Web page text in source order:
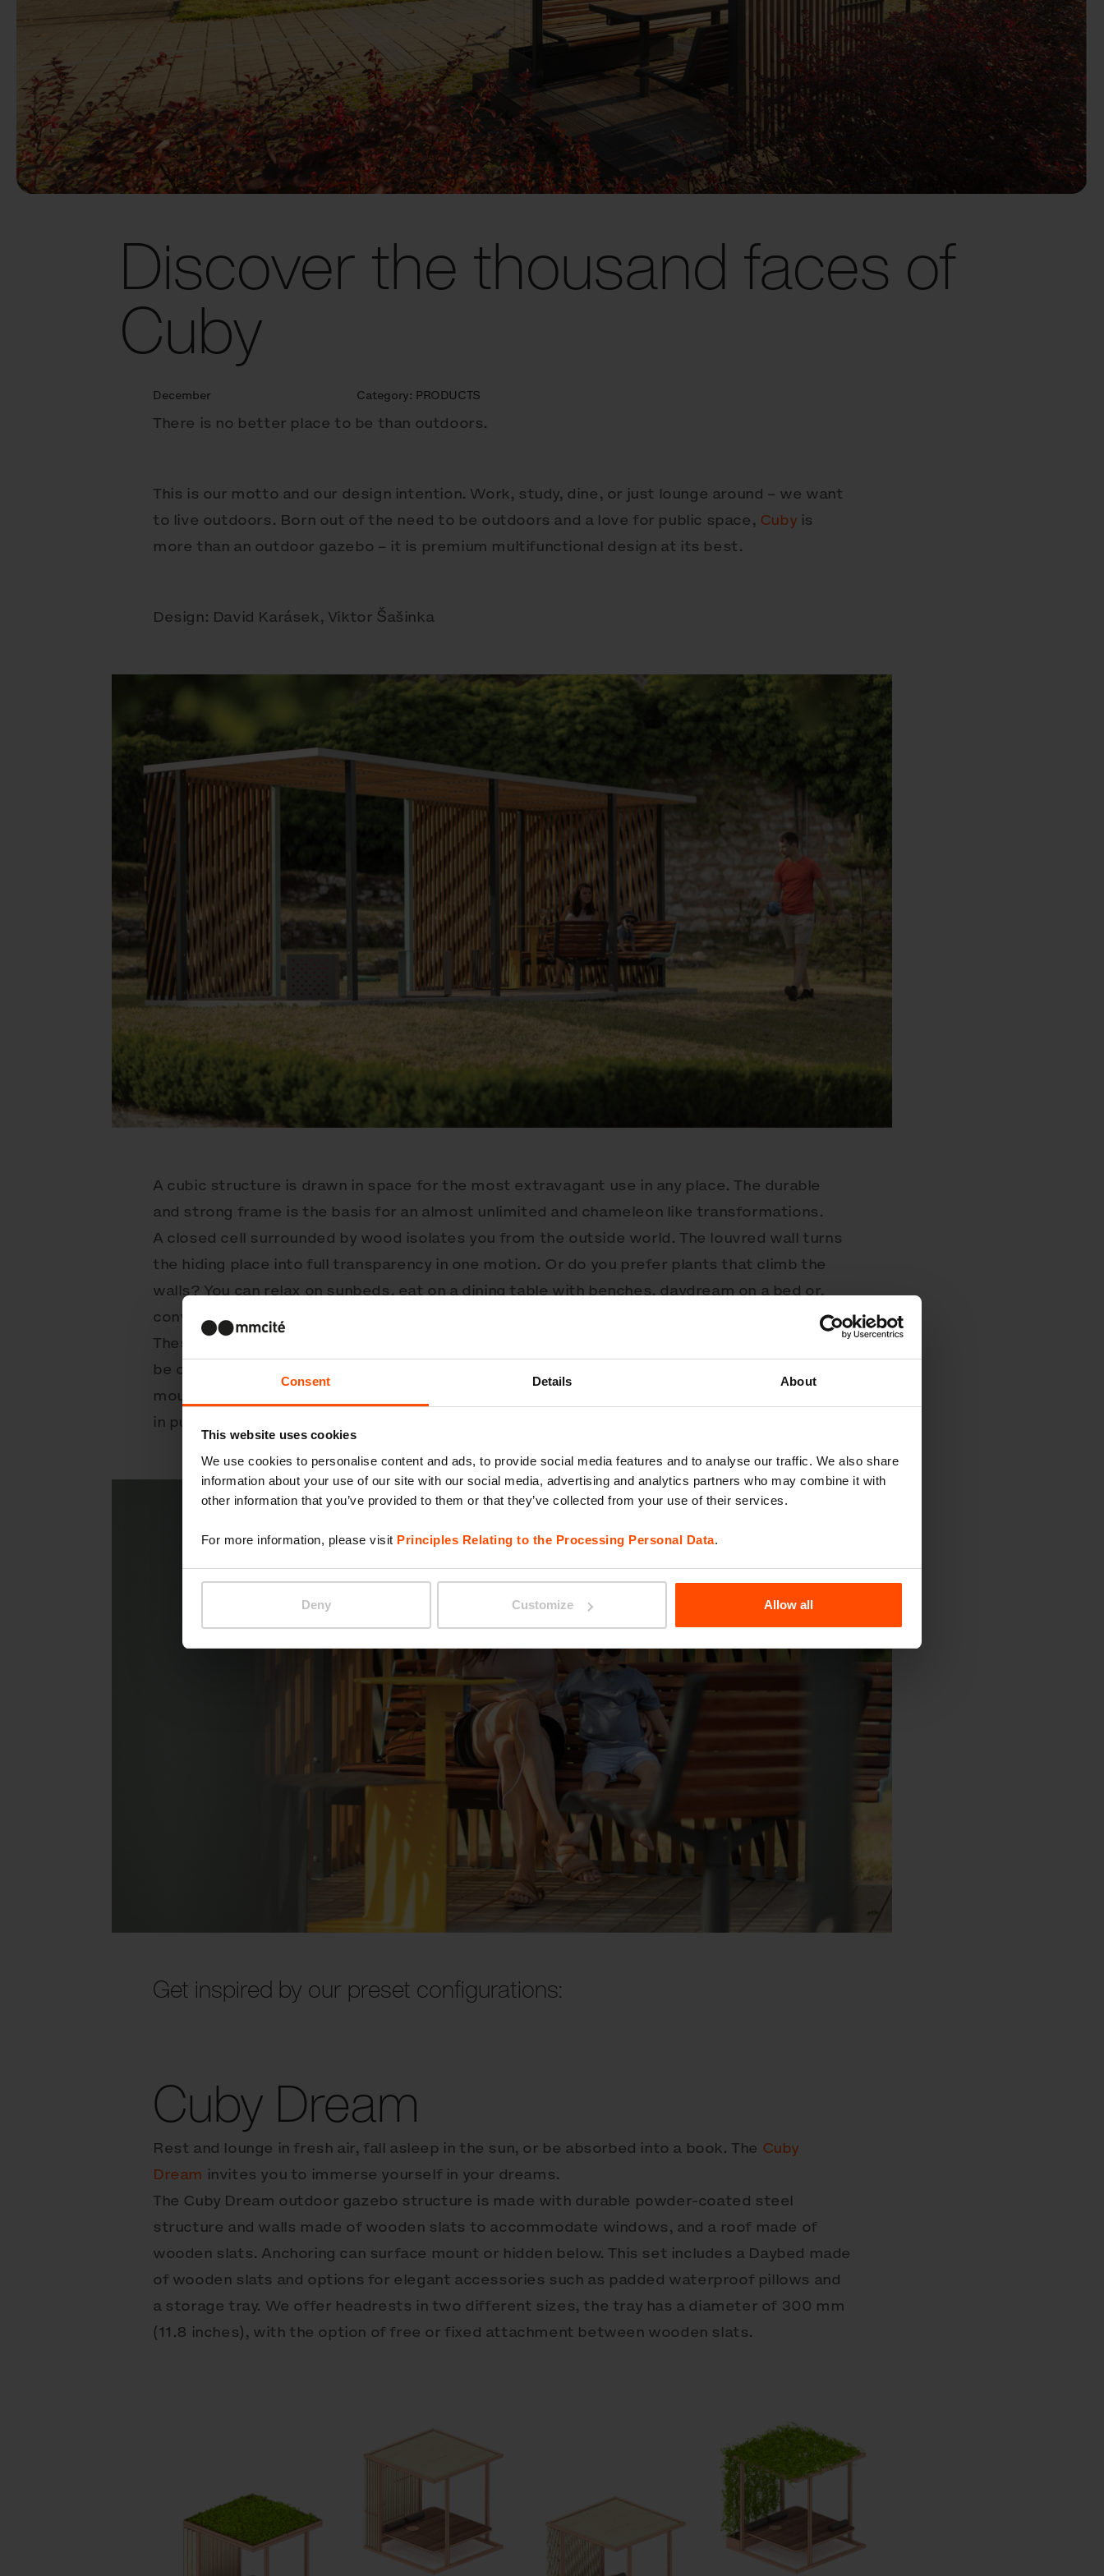
Consent Details About
This website uses cookies
We use cookies to personalise content and ads, to provide social media features and to analyse our traffic. We also share
information about your use of our site with our social media, advertising and analytics partners who may combine it with
other information that you’ve provided to them or that they’ve collected from your use of their services.
For more information, please visit Principles Relating to the Processing Personal Data.
Deny Customize Allow all
Discover the thousand faces of
Cuby
December Category: PRODUCTS
There is no better place to be than outdoors.
This is our motto and our design intention. Work, study, dine, or just lounge around – we want
to live outdoors. Born out of the need to be outdoors and a love for public space, Cuby is
more than an outdoor gazebo – it is premium multifunctional design at its best.
Design: David Karásek, Viktor Šašinka
A cubic structure is drawn in space for the most extravagant use in any place. The durable
and strong frame is the basis for an almost unlimited and chameleon like transformations.
A closed cell surrounded by wood isolates you from the outside world. The louvred wall turns
the hiding place into full transparency in one motion. Or do you prefer plants that climb the
walls? You can relax on sunbeds, eat on a dining table with benches, daydream on a bed or,
conversely, get some work done in an outdoor office with LED lighting and USB charging.
These are just a fraction of experiences you can discover. The cubes can stand alone or can
be connected into multi-element assemblies. They be anchored under tiles or be surface
mounted with their own floor.
in public space. Get inspired by our preset configurations:
Get inspired by our preset configurations:
Cuby Dream
Rest and lounge in fresh air, fall asleep in the sun, or be absorbed into a book. The Cuby
Dream invites you to immerse yourself in your dreams.
The Cuby Dream outdoor gazebo structure is made with durable powder-coated steel
structure and walls made of wooden slats to accommodate windows, and a roof made of
wooden slats. Anchoring can surface mount or hidden below. This set includes a Daybed made
of wooden slats and options for elegant accessories such as padded waterproof pillows and
a storage tray. We offer headrests in two different sizes, the tray has a diameter of 300 mm
(11.8 inches), with the option of free or fixed attachment between wooden slats.